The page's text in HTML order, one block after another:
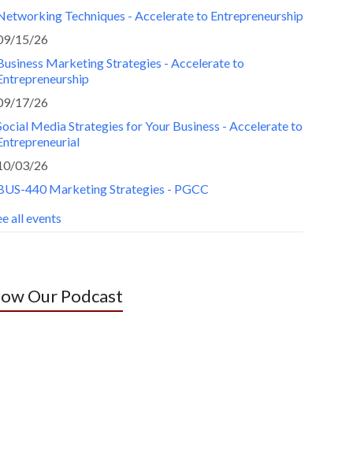
Techniques - Accelerate to Entrepreneurship
15/26
Marketing Strategies - Accelerate to
17/26
Media Strategies for Your Business - Accelerate to
03/26
440 Marketing Strategies - PGCC
all events
Our Podcast